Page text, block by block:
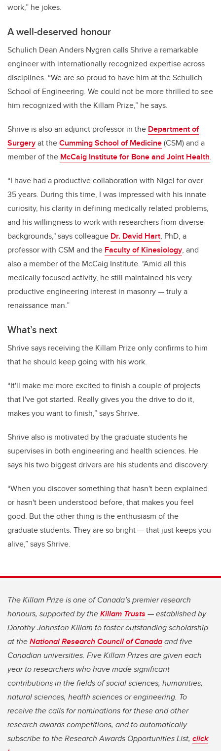
work,” he jokes.
A well-deserved honour
Schulich Dean Anders Nygren calls Shrive a remarkable
engineer with internationally recognized expertise across
disciplines. “We are so proud to have him at the Schulich
School of Engineering. We could not be more thrilled to see
him recognized with the Killam Prize,” he says.
Shrive is also an adjunct professor in the Department of
Surgeryat theCumming School of Medicine(CSM) and a
member of the McCaig Institute for Bone and Joint Health.
“I have had a productive collaboration with Nigel for over
35 years. During this time, I was impressed with his innate
curiosity, his clarity in defining medically related problems,
and his willingness to work with researchers from diverse
backgrounds," says colleague Dr. David Hart, PhD, a
professor with CSM and the Faculty of Kinesiology, and
also a member of the McCaig Institute. "Amid all this
medically focused activity, he still maintained his very
productive engineering interest in masonry—truly a
renaissance man.”
What’s next
Shrive says receiving the Killam Prize only confirms to him
that he should keep going with his work.
“It'll make me more excited to finish a couple of projects
that I've got started. Really gives you the drive to do it,
makes you want to finish,” says Shrive.
Shrive also is motivated by the graduate students he
supervises in both engineering and health sciences. He
says his two biggest drivers are his students and discovery.
“When you discover something that hasn't been explained
or hasn't been understood before, that makes you feel
good. But the other thing is the enthusiasm of the
graduate students. They are so bright—that just keeps you
alive,” says Shrive.
The Killam Prize is one of Canada’s premier research
honours, supported by theKillam Trusts — established by
Dorothy Johnston Killam to foster outstanding scholarship
at theNational Research Council of Canadaand five
Canadian universities. Five Killam Prizes are given each
year to researchers who have made significant
contributions in the fields of social sciences, humanities,
natural sciences, health sciences or engineering. To
receive the calls for nominations for these and other
research awards competitions, and to automatically
subscribe to the Research Awards Opportunities List, click